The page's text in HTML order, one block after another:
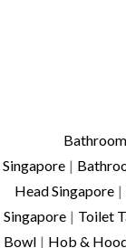
Singapore |
Head Singapore |
Singapore | Toilet
Bowl | Hob &